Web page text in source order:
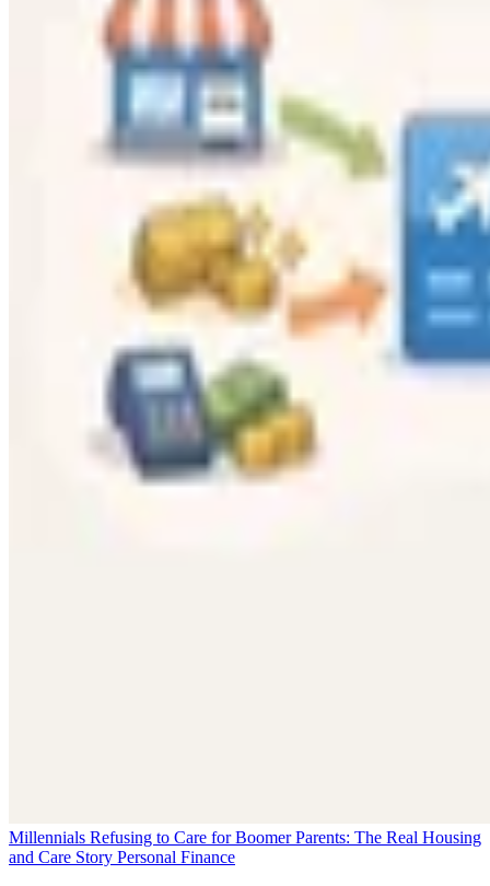
Millennials Refusing to Care for Boomer Parents: The Real Housing
and Care Story Personal Finance